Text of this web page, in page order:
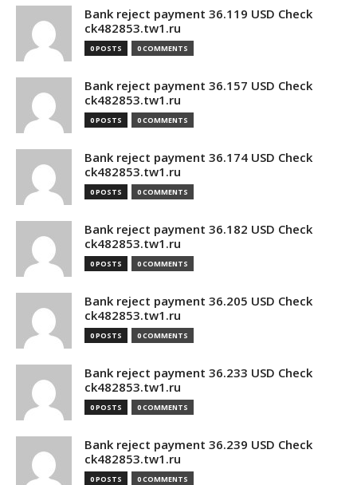
Bank reject payment 36.119 USD Check
ck482853.tw1.ru
0 POSTS 0 COMMENTS
Bank reject payment 36.157 USD Check
ck482853.tw1.ru
0 POSTS 0 COMMENTS
Bank reject payment 36.174 USD Check
ck482853.tw1.ru
0 POSTS 0 COMMENTS
Bank reject payment 36.182 USD Check
ck482853.tw1.ru
0 POSTS 0 COMMENTS
Bank reject payment 36.205 USD Check
ck482853.tw1.ru
0 POSTS 0 COMMENTS
Bank reject payment 36.233 USD Check
ck482853.tw1.ru
0 POSTS 0 COMMENTS
Bank reject payment 36.239 USD Check
ck482853.tw1.ru
0 POSTS 0 COMMENTS